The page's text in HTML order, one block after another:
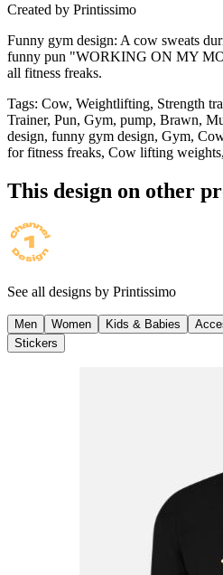
Created by Printissimo
Funny gym design: A cow sweats
funny pun "WORKING ON MY
all fitness freaks.
Tags: Cow, Weightlifting, Strength
Trainer, Pun, Gym, pump, Brawn,
design, funny gym design, Gym,
for fitness freaks, Cow lifting
This design on other
See all designs by Printissimo
Men Women Kids & Babies
Stickers